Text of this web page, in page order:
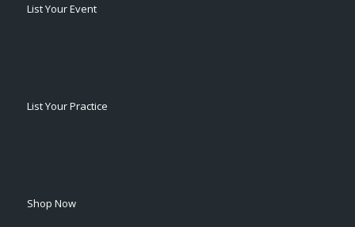
List Your Event
List Your Practice
Shop Now